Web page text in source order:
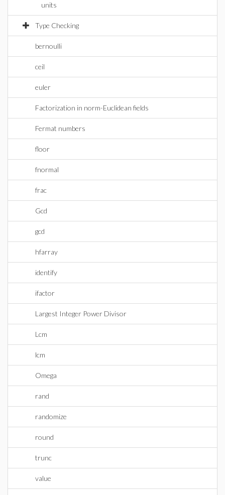
units
Type Checking
bernoulli
ceil
euler
Factorization in norm-Euclidean fields
Fermat numbers
floor
fnormal
frac
Gcd
gcd
hfarray
identify
ifactor
Largest Integer Power Divisor
Lcm
lcm
Omega
rand
randomize
round
trunc
value